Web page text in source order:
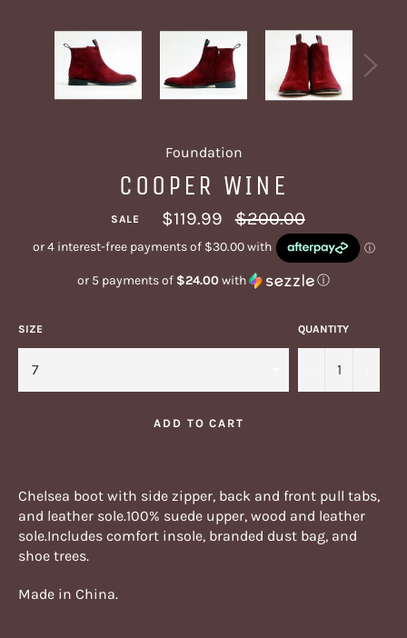
Foundation
COOPER WINE
SALE $119.99
Regular
price
$200.00
or 5 payments of $24.00with ⓘ
SIZE QUANTITY
ADD TO CART
Chelsea boot with side zipper, back and front pull tabs,
and leather sole.100% suede upper, wood and leather
sole.Includes comfort insole, branded dust bag, and
shoe trees.
Made in China.